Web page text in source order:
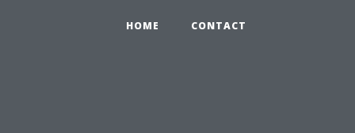
HOME CONTACT